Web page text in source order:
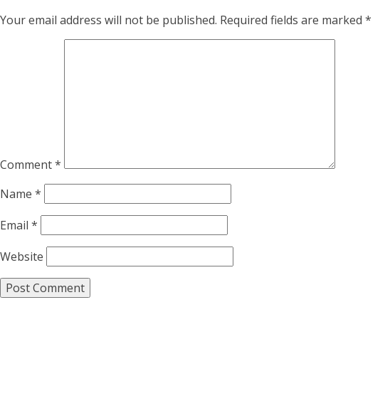
Your email address will not be published. Required fields are marked *
Comment*
Name *
Email *
Website